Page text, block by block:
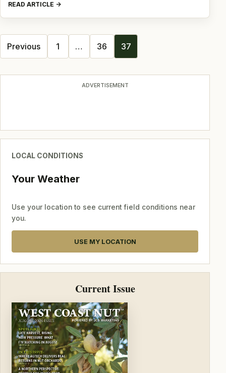
READ ARTICLE
Posts
navigation
Previous 1 … 36 37
ADVERTISEMENT
LOCAL CONDITIONS
Your Weather
Use your location to see current field conditions near
you.
USE MY LOCATION
Current Issue